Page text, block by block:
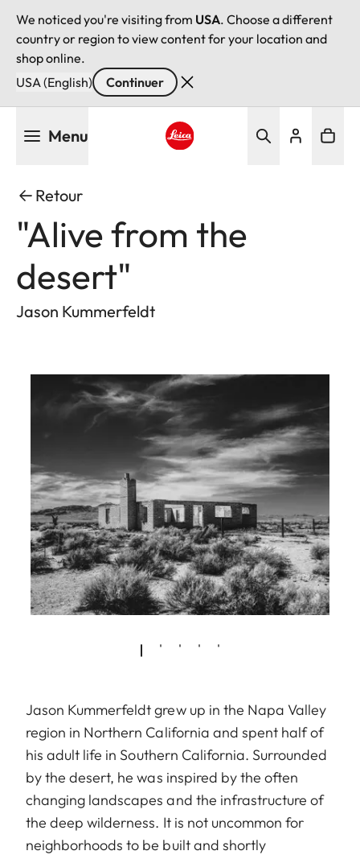
We noticed you're visiting from USA. Choose a different
country or region to view content for your location and
shop online.
USA (English)
Continuer
Menu
Retour
"Alive from the
desert"
Jason Kummerfeldt
Jason Kummerfeldt grew up in the Napa Valley
region in Northern California and spent half of
his adult life in Southern California. Surrounded
by the desert, he was inspired by the often
changing landscapes and the infrastructure of
the deep wilderness. It is not uncommon for
neighborhoods to be built and shortly